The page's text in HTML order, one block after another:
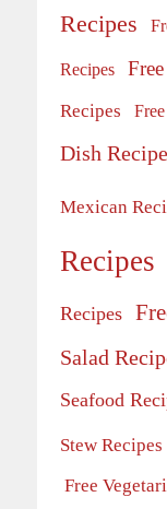
Recipes
Recipes
Recipes
Dish
Mexican
Recipes
Recipes
Salad
Seafood
Stew Recipes
Free